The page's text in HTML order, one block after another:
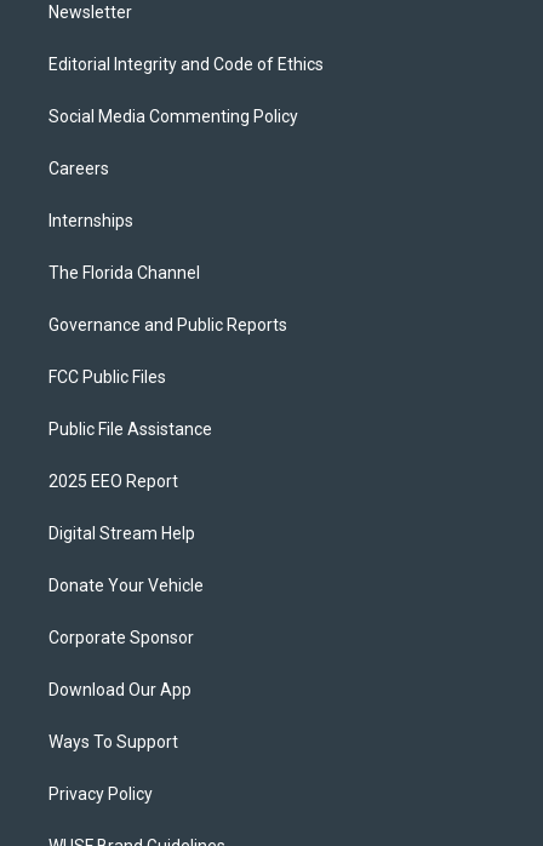
Newsletter
Editorial Integrity and Code of Ethics
Social Media Commenting Policy
Careers
Internships
The Florida Channel
Governance and Public Reports
FCC Public Files
Public File Assistance
2025 EEO Report
Digital Stream Help
Donate Your Vehicle
Corporate Sponsor
Download Our App
Ways To Support
Privacy Policy